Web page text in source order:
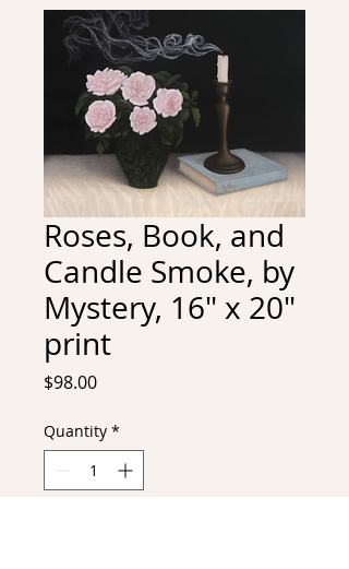
Roses, Book, and
Candle Smoke, by
Mystery, 16" x 20"
print
$98.00Price
Quantity *